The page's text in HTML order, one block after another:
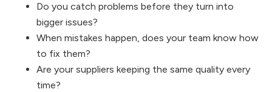
Do you catch problems before they turn into
bigger issues?
When mistakes happen, does your team know how
to fix them?
Are your suppliers keeping the same quality every
time?